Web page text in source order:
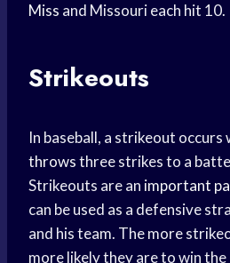
Miss and Missouri each hit 10.
Strikeouts
In baseball, a strikeout occurs
throwsthree strikes to a
Strikeouts are an important
can be used as a defensive
and his team. The more
more likely they are to win the